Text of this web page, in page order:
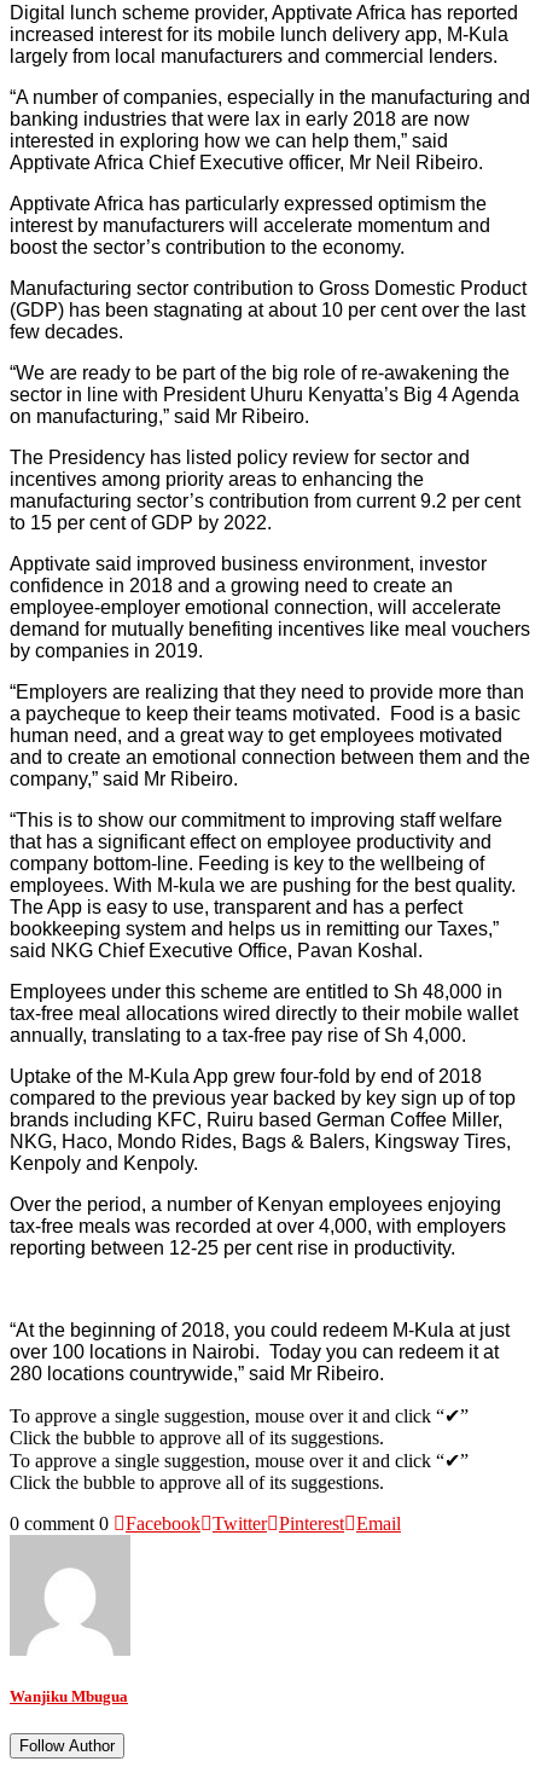
Digital lunch scheme provider, Apptivate Africa has reported
increased interest for its mobile lunch delivery app, M-Kula
largely from local manufacturers and commercial lenders.
“A number of companies, especially in the manufacturing and
banking industries that were lax in early 2018 are now
interested in exploring how we can help them,” said
Apptivate Africa Chief Executive officer, Mr Neil Ribeiro.
Apptivate Africa has particularly expressed optimism the
interest by manufacturers will accelerate momentum and
boost the sector’s contribution to the economy.
Manufacturing sector contribution to Gross Domestic Product
(GDP) has been stagnating at about 10 per cent over the last
few decades.
“We are ready to be part of the big role of re-awakening the
sector in line with President Uhuru Kenyatta’s Big 4 Agenda
on manufacturing,” said Mr Ribeiro.
The Presidency has listed policy review for sector and
incentives among priority areas to enhancing the
manufacturing sector’s contribution from current 9.2 per cent
to 15 per cent of GDP by 2022.
Apptivate said improved business environment, investor
confidence in 2018 and a growing need to create an
employee-employer emotional connection, will accelerate
demand for mutually benefiting incentives like meal vouchers
by companies in 2019.
“Employers are realizing that they need to provide more than
a paycheque to keep their teams motivated. Food is a basic
human need, and a great way to get employees motivated
and to create an emotional connection between them and the
company,” said Mr Ribeiro.
“This is to show our commitment to improving staff welfare
that has a significant effect on employee productivity and
company bottom-line. Feeding is key to the wellbeing of
employees. With M-kula we are pushing for the best quality.
The App is easy to use, transparent and has a perfect
bookkeeping system and helps us in remitting our Taxes,”
said NKG Chief Executive Office, Pavan Koshal.
Employees under this scheme are entitled to Sh 48,000 in
tax-free meal allocations wired directly to their mobile wallet
annually, translating to a tax-free pay rise of Sh 4,000.
Uptake of the M-Kula App grew four-fold by end of 2018
compared to the previous year backed by key sign up of top
brands including KFC, Ruiru based German Coffee Miller,
NKG, Haco, Mondo Rides, Bags & Balers, Kingsway Tires,
Kenpoly and Kenpoly.
Over the period, a number of Kenyan employees enjoying
tax-free meals was recorded at over 4,000, with employers
reporting between 12-25 per cent rise in productivity.
“At the beginning of 2018, you could redeem M-Kula at just
over 100 locations in Nairobi. Today you can redeem it at
280 locations countrywide,” said Mr Ribeiro.
To approve a single suggestion, mouse over it and click “✔”
Click the bubble to approve all of its suggestions.
To approve a single suggestion, mouse over it and click “✔”
Click the bubble to approve all of its suggestions.
0 comment 0 Facebook Twitter Pinterest Email
Wanjiku Mbugua
Follow Author